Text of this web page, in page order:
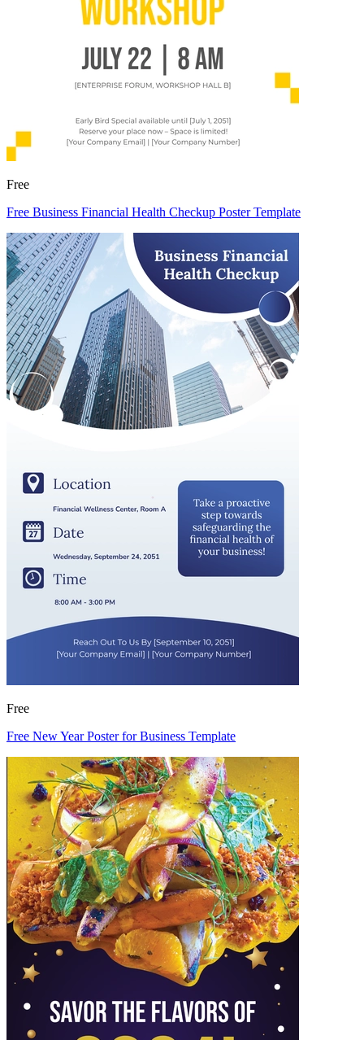
Free
Free Business Financial Health Checkup Poster Template
Free
Free New Year Poster for Business Template